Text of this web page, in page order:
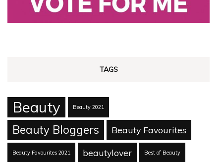
TAGS
Beauty Beauty 2021
Beauty Bloggers Beauty Favourites
Beauty Favourites 2021 beautylover Best of Beauty